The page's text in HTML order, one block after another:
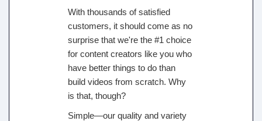
With thousands of satisfied
customers, it should come as no
surprise that we're the #1 choice
for content creators like you who
have better things to do than
build videos from scratch. Why
is that, though?
Simple—our quality and variety